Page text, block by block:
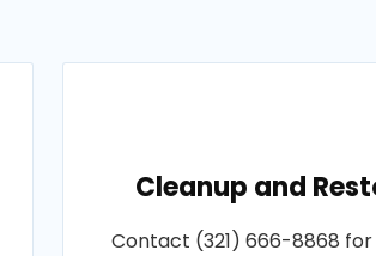
Cleanup and
Contact (321) 666-8868